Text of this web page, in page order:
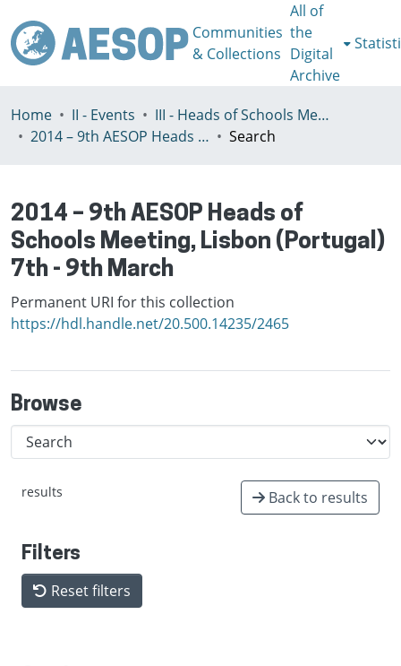
Communities
& Collections
All of
the
Digital
Archive
Home II - Events
III - Heads of Schools Meeting
2014 – 9th AESOP Heads of Schools Meeting, Lisbon (Portugal) 7th - 9th March
Search
2014 – 9th AESOP Heads of
Schools Meeting, Lisbon (Portugal)
7th - 9th March
Permanent URI for this collection
https://hdl.handle.net/20.500.14235/2465
Browse
results Back to results
Filters
Reset filters